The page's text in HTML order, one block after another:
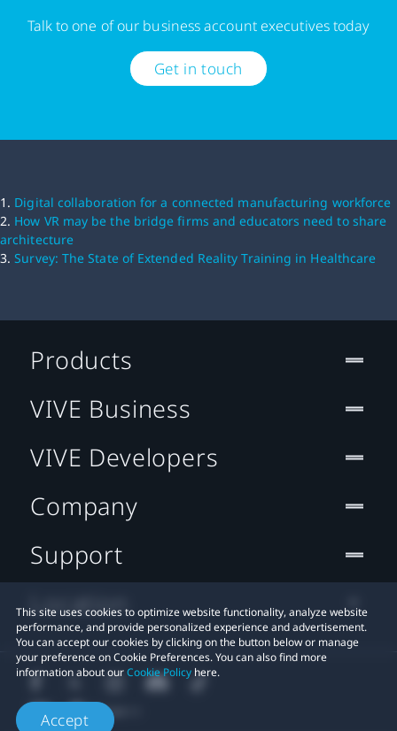
Talk to one of our business account executives today
Get in touch
1. Digital collaboration for a connected manufacturing workforce
2. How VR may be the bridge firms and educators need to share
architecture
3.Survey: The State of Extended Reality Training in Healthcare
This site uses cookies to optimize website functionality, analyze website
performance, and provide personalized experience and advertisement.
You can accept our cookies by clicking on the button below or manage
your preference on Cookie Preferences. You can also find more
information about ourCookie Policy here.
Accept
Products
VIVE Business
VIVE Developers
Company
Support
Location